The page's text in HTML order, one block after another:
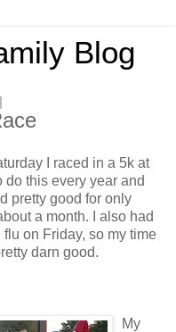
Blog
I raced in a 5k at
do this every year and
pretty good for only
a month. I also had
flu on Friday, so my time
darn good.
My